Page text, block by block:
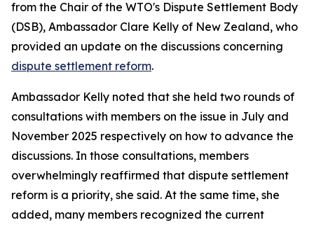
from the Chair of the WTO's Dispute Settlement Body
(DSB), Ambassador Clare Kelly of New Zealand, who
provided an update on the discussions concerning
dispute settlement reform.
Ambassador Kelly noted that she held two rounds of
consultations with members on the issue in July and
November 2025 respectively on how to advance the
discussions. In those consultations, members
overwhelmingly reaffirmed that dispute settlement
reform is a priority, she said. At the same time, she
added, many members recognized the current